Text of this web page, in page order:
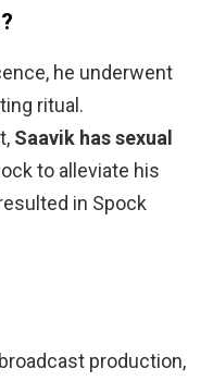
he underwent
ritual.
Saavik has sexual
to alleviate his
in Spock
production,